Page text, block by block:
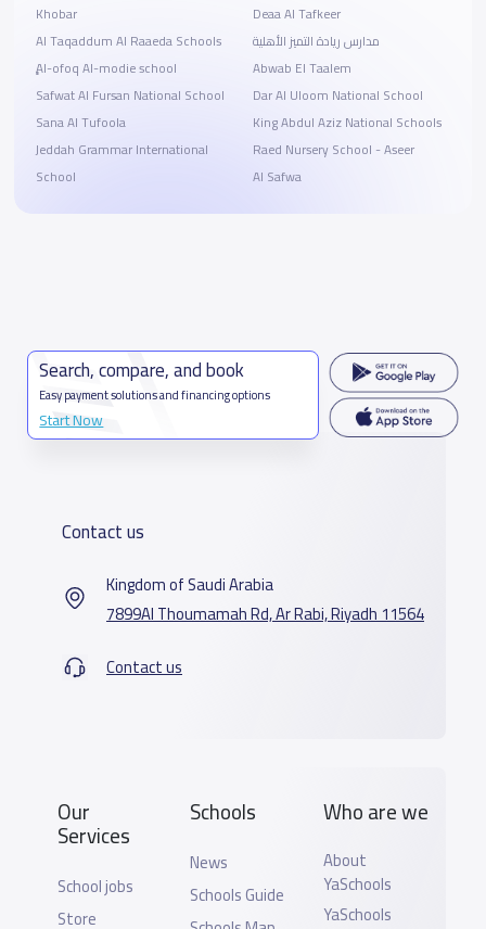
Khobar
Al Taqaddum Al Raaeda Schools
ِِِAl-ofoq Al-modie school
Safwat Al Fursan National School
Sana Al Tufoola
Jeddah Grammar International
School
Deaa Al Tafkeer
مدارس ريادة التميز الأهلية
Abwab El Taalem
Dar Al Uloom National School
King Abdul Aziz National Schools
Raed Nursery School - Aseer
Al Safwa
Search, compare, and book
Easy payment solutions and financing options
Start Now
Contact us
Kingdom of Saudi Arabia
7899Al Thoumamah Rd, Ar Rabi, Riyadh 11564
Contact us
Our
Services
School jobs
Store
Schools
News
Schools Guide
Who are we
About
YaSchools
YaSchools